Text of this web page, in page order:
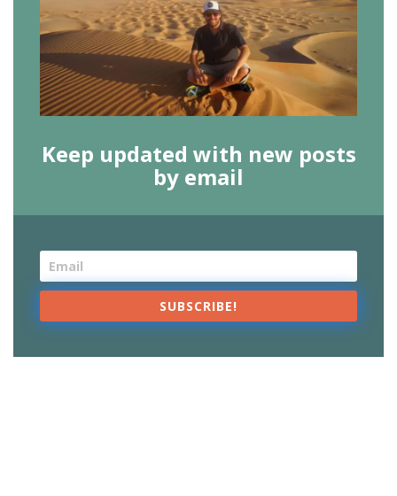
Keep updated with new posts
by email
SUBSCRIBE!